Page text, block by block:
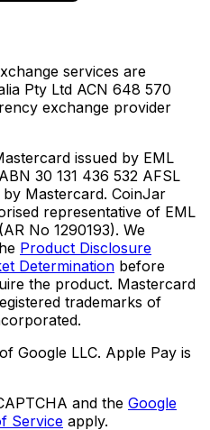
services are
Pty Ltd ACN 648 570
exchange provider
issued by EML
30 131 436 532 AFSL
Mastercard. CoinJar
representative of EML
No 1290193). We
Product Disclosure
Determination before
the product. Mastercard
trademarks of
Google LLC. Apple Pay is
and the Google
Service apply.